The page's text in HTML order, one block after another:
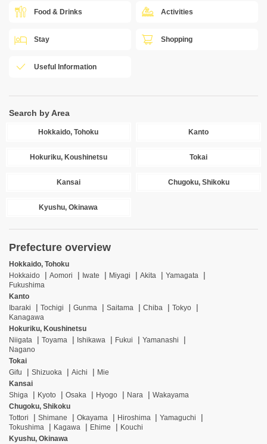
Food & Drinks Activities
Stay Shopping
Useful Information
Search by Area
Hokkaido, Tohoku Kanto
Hokuriku, Koushinetsu Tokai
Kansai Chugoku, Shikoku
Kyushu, Okinawa
Prefecture overview
Hokkaido, Tohoku
Hokkaido
Aomori Iwate Miyagi Akita
Yamagata
Fukushima
Kanto
Ibaraki
Tochigi Gunma Saitama Chiba
Tokyo
Kanagawa
Hokuriku, Koushinetsu
Niigata
Toyama Ishikawa Fukui
Yamanashi
Nagano
Tokai
Gifu
Shizuoka Aichi
Mie
Kansai
Shiga
Kyoto Osaka Hyogo Nara
Wakayama
Chugoku, Shikoku
Tottori
Shimane Okayama Hiroshima
Yamaguchi
Tokushima
Kagawa Ehime
Kouchi
Kyushu, Okinawa